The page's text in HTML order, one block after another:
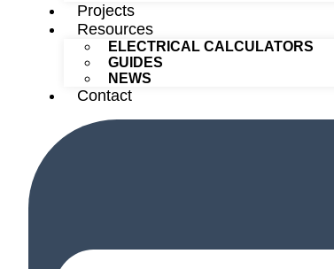
Projects
Resources
ELECTRICAL CALCULATORS
GUIDES
NEWS
Contact